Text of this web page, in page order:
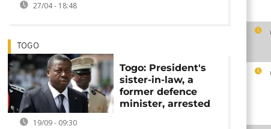
27/04 - 18:48
TOGO
Togo: President's
sister-in-law, a
former defence
minister, arrested
19/09 - 09:30